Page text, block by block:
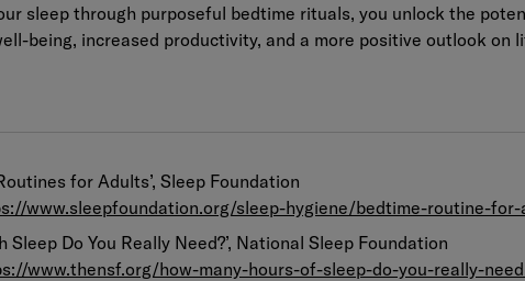
sleep through purposeful bedtime rituals, you unlock the
being, increased productivity, and a more positive outlook on
for Adults’, Sleep Foundation
www.sleepfoundation.org/sleep-hygiene/bedtime-routine-for-
Sleep Do You Really Need?’, National Sleep Foundation
www.thensf.org/how-many-hours-of-sleep-do-you-really-